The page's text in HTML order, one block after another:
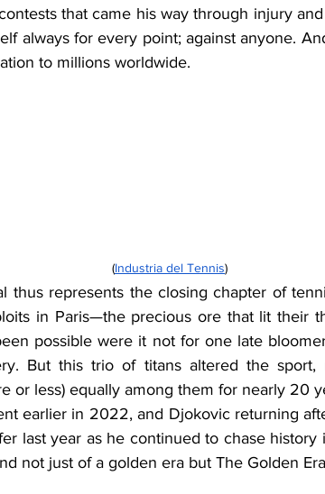
that came his way through injury
always for every point; against anyone.
to millions worldwide.
(Industria del Tennis)
thus represents the closing chapter of
in Paris—the precious ore that lit their
possible were it not for one late
But this trio of titans altered the sport,
or less) equally among them for nearly 20
earlier in 2022, and Djokovic returning
last year as he continued to chase history
not just of a golden era but The Golden